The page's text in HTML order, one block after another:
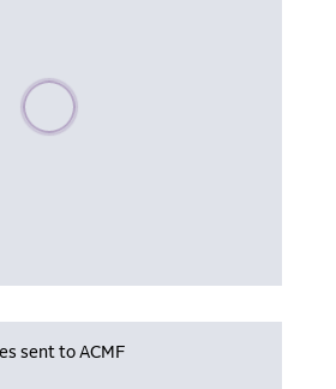
Please wait, populating data
sent to ACMF